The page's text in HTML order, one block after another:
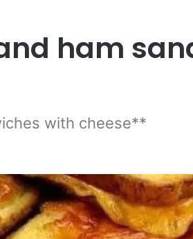
ham
with cheese**